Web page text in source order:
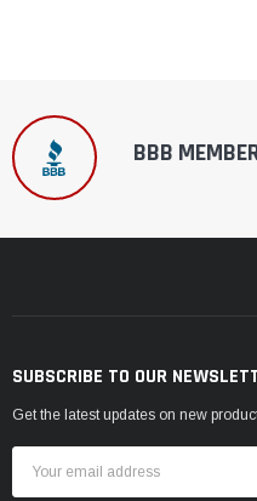
BBB
SUBSCRIBE TO OUR
Get the latest updates on new
Address